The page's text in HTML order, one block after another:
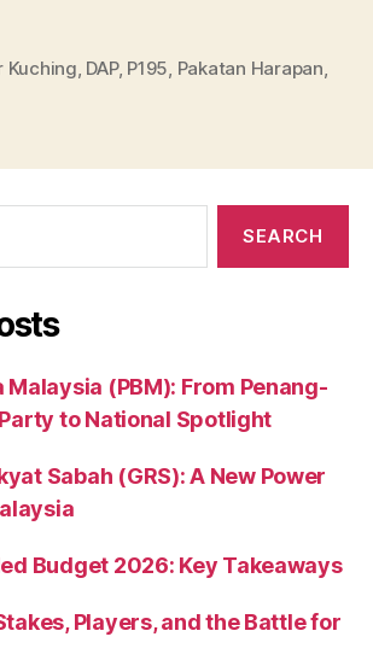
Kuching, DAP, P195, Pakatan Harapan,
Malaysia (PBM): From Penang-
to National Spotlight
Sabah (GRS): A New Power
Budget 2026: Key Takeaways
Players, and the Battle for